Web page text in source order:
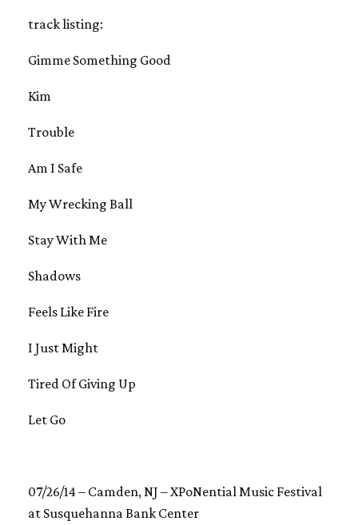
track listing:
Gimme Something Good
Kim
Trouble
Am I Safe
My Wrecking Ball
Stay With Me
Shadows
Feels Like Fire
I Just Might
Tired Of Giving Up
Let Go
07/26/14 – Camden, NJ – XPoNential Music Festival
at Susquehanna Bank Center